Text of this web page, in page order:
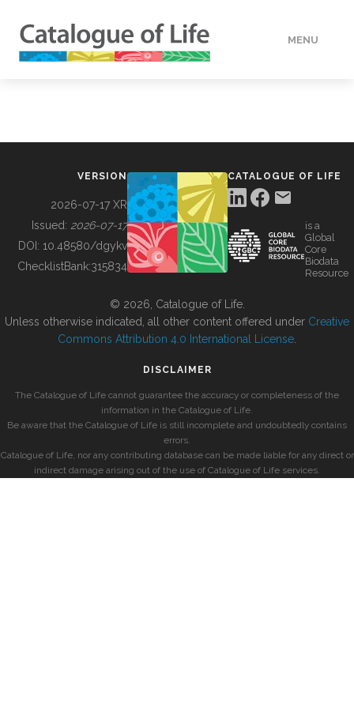
MENU
BUILDING COL
VERSION
2026-07-17 XR
Issued: 2026-07-17
DOI: 10.48580/dgykv
ChecklistBank:315834
CATALOGUE OF LIFE
is a
Global
Core
Biodata
Resource
© 2026, Catalogue of Life.
Unless otherwise indicated, all other content offered under Creative
Commons Attribution 4.0 International License
DISCLAIMER
The Catalogue of Life cannot guarantee the accuracy or completeness of the
information in the Catalogue of Life.
Be aware that the Catalogue of Life is still incomplete and undoubtedly contains
errors.
Catalogue of Life, nor any contributing database can be made liable for any direct or
indirect damage arising out of the use of Catalogue of Life services.